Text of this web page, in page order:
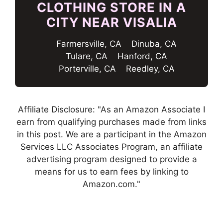
CLOTHING STORE IN A
CITY NEAR VISALIA
Farmersville, CA
Dinuba, CA
Tulare, CA
Hanford, CA
Porterville, CA
Reedley, CA
Affiliate Disclosure: "As an Amazon Associate I
earn from qualifying purchases made from links
in this post. We are a participant in the Amazon
Services LLC Associates Program, an affiliate
advertising program designed to provide a
means for us to earn fees by linking to
Amazon.com."